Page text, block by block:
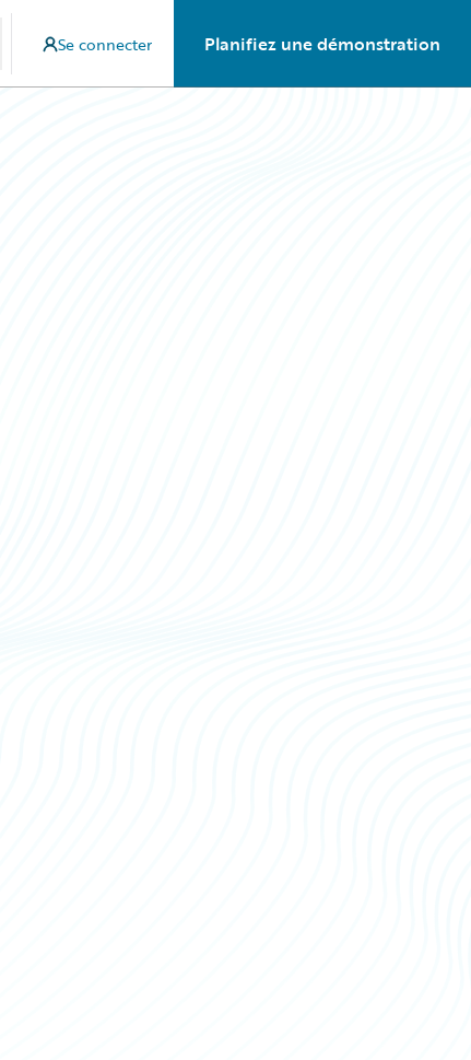
Se connecter Planifiez une démonstration